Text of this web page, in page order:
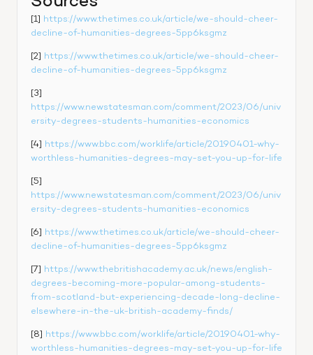
[1] https://www.thetimes.co.uk/article/we-should-cheer-
decline-of-humanities-degrees-5pp6ksgmz
[2] https://www.thetimes.co.uk/article/we-should-cheer-
decline-of-humanities-degrees-5pp6ksgmz
https://www.newstatesman.com/comment/2023/06/univ
ersity-degrees-students-humanities-economics
[4] https://www.bbc.com/worklife/article/20190401-why-
worthless-humanities-degrees-may-set-you-up-for-life
https://www.newstatesman.com/comment/2023/06/univ
ersity-degrees-students-humanities-economics
[6] https://www.thetimes.co.uk/article/we-should-cheer-
decline-of-humanities-degrees-5pp6ksgmz
[7] https://www.thebritishacademy.ac.uk/news/english-
degrees-becoming-more-popular-among-students-
from-scotland-but-experiencing-decade-long-decline-
elsewhere-in-the-uk-british-academy-finds/
[8] https://www.bbc.com/worklife/article/20190401-why-
worthless-humanities-degrees-may-set-you-up-for-life